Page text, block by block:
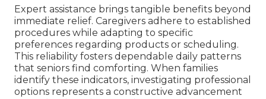
Expert assistance brings tangible benefits beyond
immediate relief. Caregivers adhere to established
procedures while adapting to specific
preferences regarding products or scheduling.
This reliability fosters dependable daily patterns
that seniors find comforting. When families
identify these indicators, investigating professional
options represents a constructive advancement